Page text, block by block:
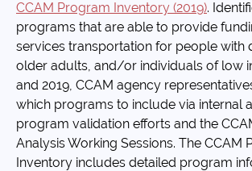
CCAM Program Inventory (2019).
programs that are able to provide
services transportation for people with
older adults, and/or individuals of low
and 2019, CCAM agency
which programs to include via internal
program validation efforts and the
Analysis Working Sessions. The CCAM
Inventory includes detailed program